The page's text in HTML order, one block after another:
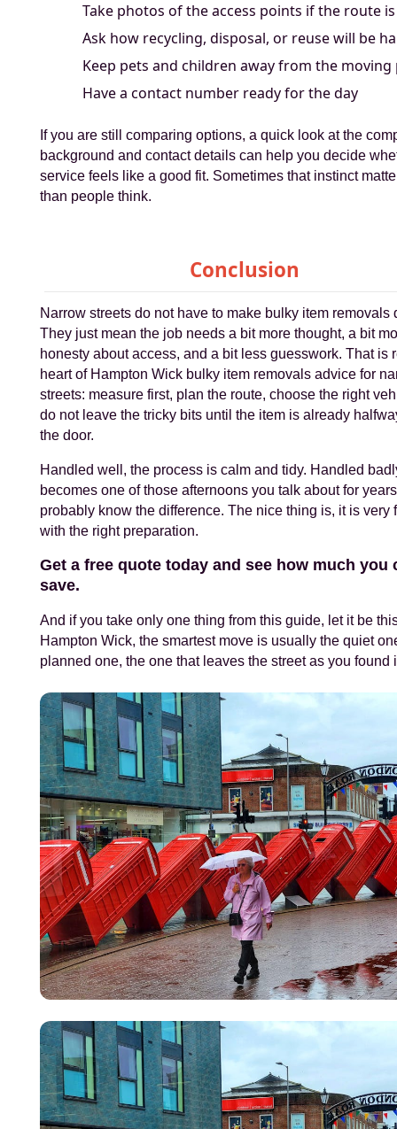
Take photos of the access points if the route
Ask how recycling, disposal, or reuse will be
Keep pets and children away from the moving
Have a contact number ready for the day
If you are still comparing options, a quick look at the
background and contact details can help you decide
service feels like a good fit. Sometimes that instinct
than people think.
Conclusion
Narrow streets do not have to make bulky item removals
They just mean the job needs a bit more thought, a bit
honesty about access, and a bit less guesswork. That is
heart of Hampton Wick bulky item removals advice for
streets: measure first, plan the route, choose the right
do not leave the tricky bits until the item is already
the door.
Handled well, the process is calm and tidy. Handled
becomes one of those afternoons you talk about for
probably know the difference. The nice thing is, it is very
with the right preparation.
Get a free quote today and see how much you
save.
And if you take only one thing from this guide, let it be
Hampton Wick, the smartest move is usually the quiet
planned one, the one that leaves the street as you found